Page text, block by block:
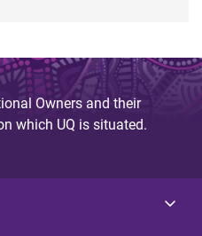
Owners and their
which UQ is situated.